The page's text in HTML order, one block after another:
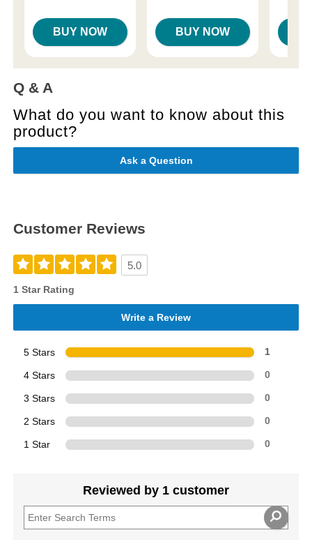
BUY NOW BUY NOW
Q & A
What do you want to know about this
product?
Ask a Question
Customer Reviews
5.0
1 Star Rating
Write a Review
5 Stars 1
4 Stars 0
3 Stars 0
2 Stars 0
1 Star 0
Reviewed by 1 customer